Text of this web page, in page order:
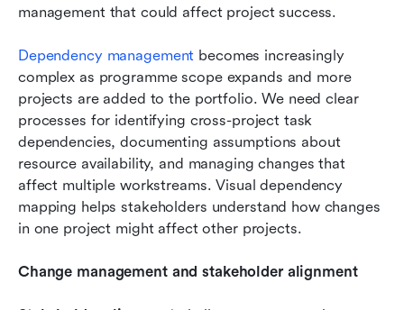
management that could affect project success.
Dependency management becomes increasingly
complex as programme scope expands and more
projects are added to the portfolio. We need clear
processes for identifying cross-project task
dependencies, documenting assumptions about
resource availability, and managing changes that
affect multiple workstreams. Visual dependency
mapping helps stakeholders understand how changes
in one project might affect other projects.
Change management and stakeholder alignment